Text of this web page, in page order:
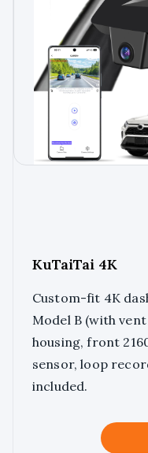
KuTaiTai 4K
Custom-fit 4K
Model B (with
housing, front
sensor, loop
included.